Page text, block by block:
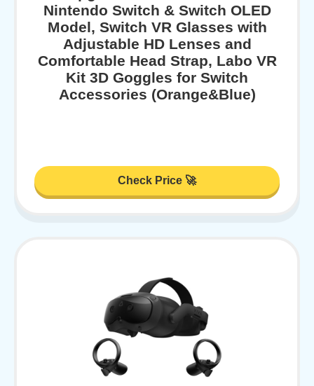
Nintendo Switch & Switch OLED
Model, Switch VR Glasses with
Adjustable HD Lenses and
Comfortable Head Strap, Labo VR
Kit 3D Goggles for Switch
Accessories (Orange&Blue)
Check Price 🚀